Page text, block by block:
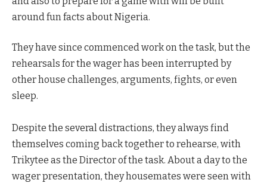
around fun facts about Nigeria.
They have since commenced work on the task, but the
rehearsals for the wager has been interrupted by
other house challenges, arguments, fights, or even
sleep.
Despite the several distractions, they always find
themselves coming back together to rehearse, with
Trikytee as the Director of the task. About a day to the
wager presentation, they housemates were seen with